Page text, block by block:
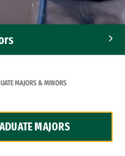
MAJORS & MINORS
MAJORS